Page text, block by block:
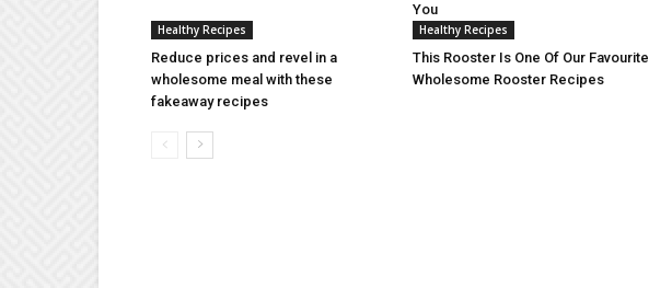
You
Healthy Recipes
Reduce prices and revel in a
wholesome meal with these
fakeaway recipes
Healthy Recipes
This Rooster Is One Of Our Favourite
Wholesome Rooster Recipes